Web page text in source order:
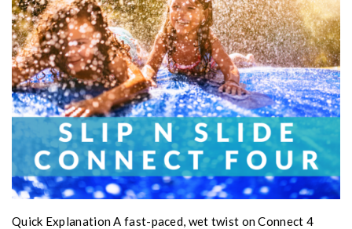
Quick Explanation A fast-paced, wet twist on Connect 4